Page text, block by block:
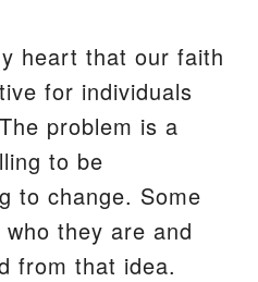
heart that our faith
for individuals
problem is a
to be
to change. Some
they are and
from that idea.